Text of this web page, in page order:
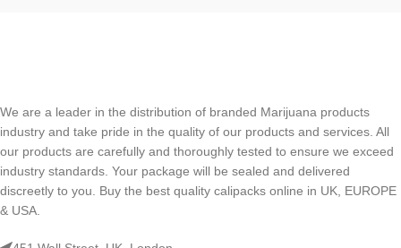
We are a leader in the distribution of branded Marijuana products
industry and take pride in the quality of our products and services. All
our products are carefully and thoroughly tested to ensure we exceed
industry standards. Your package will be sealed and delivered
discreetly to you. Buy the best quality calipacks online in UK, EUROPE
& USA.